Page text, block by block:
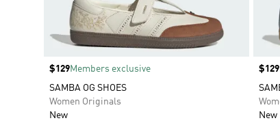
Price
$129Members exclusive
SAMBA OG SHOES
Women Originals
New
$129
New